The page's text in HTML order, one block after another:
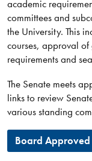
academic
committees and
the University. This
courses, approval
requirements and
The Senate meets
links to review
various standing
Board Approved